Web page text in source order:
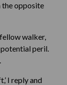
the opposite
walker,
peril.
I reply and